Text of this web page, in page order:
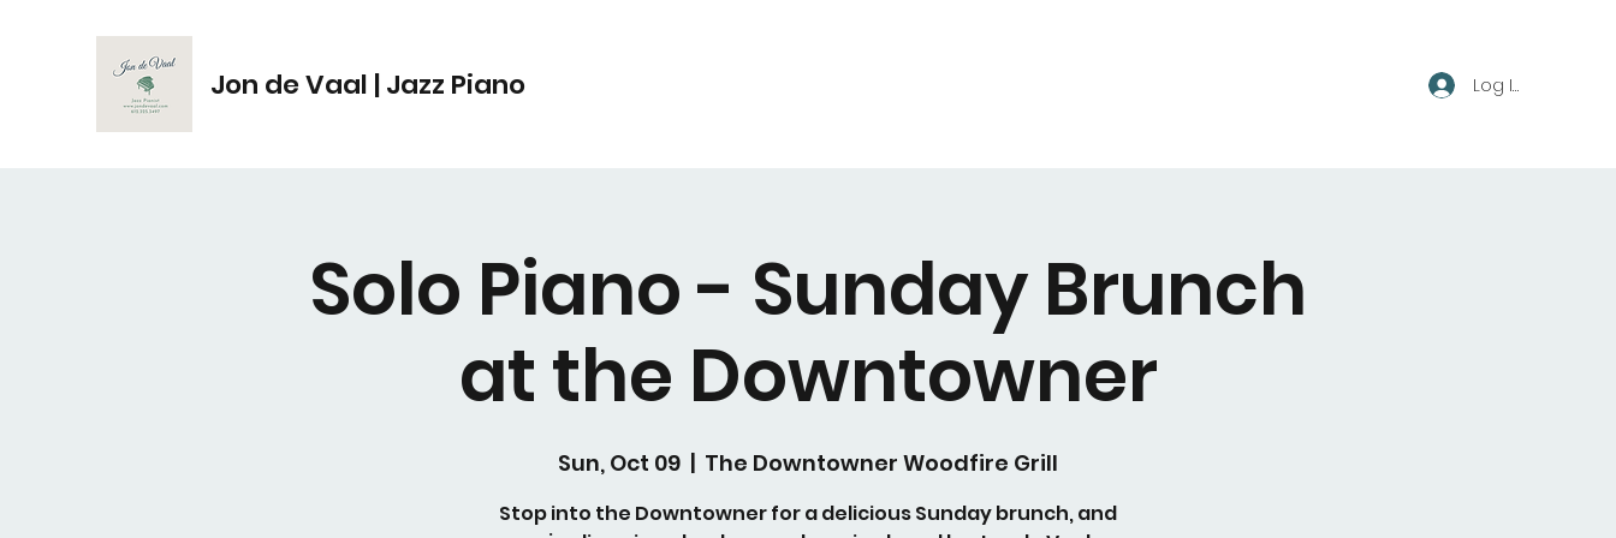
Jon de Vaal | Jazz Piano Log In
Solo Piano - Sunday Brunch
at the Downtowner
Sun, Oct 09
  |
The Downtowner Woodfire Grill
Stop into the Downtowner for a delicious Sunday brunch, and